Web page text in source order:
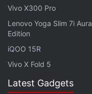
Vivo X300 Pro
Lenovo Yoga Slim 7i Aura
Edition
iQOO 15R
Vivo X Fold 5
Latest Gadgets